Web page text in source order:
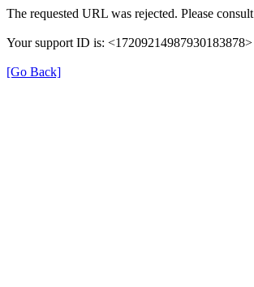
The requested URL was rejected. Please
Your support ID is: <17209214987930183878>
[Go Back]